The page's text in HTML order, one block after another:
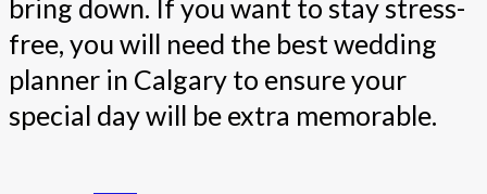
bring down. If you want to stay stress-
free, you will need the best wedding
planner in Calgary to ensure your
special day will be extra memorable.